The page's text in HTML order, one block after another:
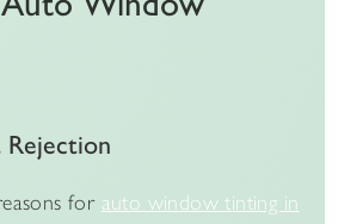
Rejection
for auto window tinting in